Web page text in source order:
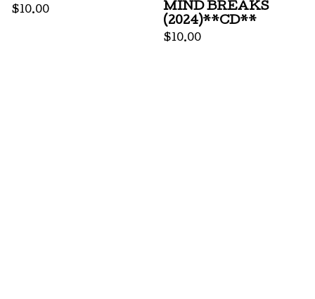
$10.00
MIND BREAKS
(2024)**CD**
$10.00